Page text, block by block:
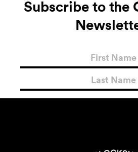
Subscribe to the